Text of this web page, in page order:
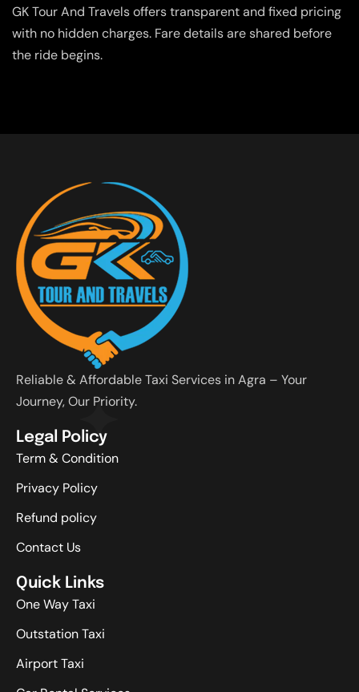
GK Tour And Travels offers transparent and fixed pricing
with no hidden charges. Fare details are shared before
the ride begins.
Reliable & Affordable Taxi Services in Agra – Your
Journey, Our Priority.
Legal Policy
Term & Condition
Privacy Policy
Refund policy
Contact Us
Quick Links
One Way Taxi
Outstation Taxi
Airport Taxi